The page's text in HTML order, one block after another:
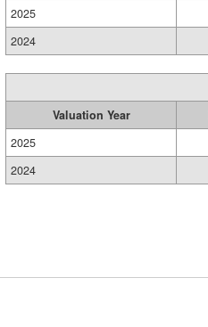
2025
2024
Valuation Year
2025
2024